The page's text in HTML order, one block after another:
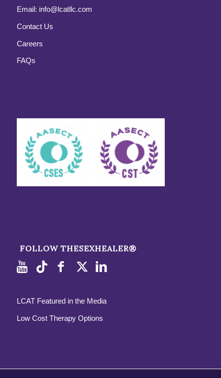
Email: info@lcatllc.com
Contact Us
Careers
FAQs
FOLLOW THESEXHEALER®
LCAT Featured in the Media
Low Cost Therapy Options